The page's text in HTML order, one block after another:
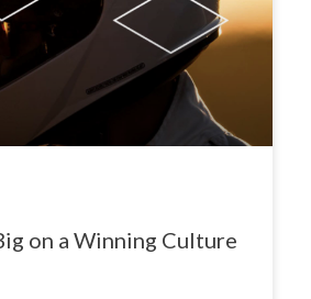
on a Winning Culture